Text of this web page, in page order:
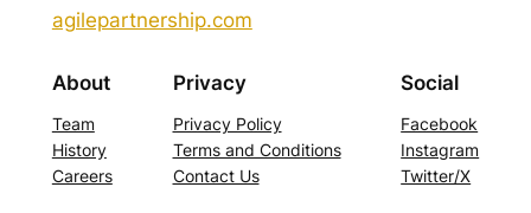
agilepartnership.com
About
Team
History
Careers
Privacy
Privacy Policy
Terms and Conditions
Contact Us
Social
Facebook
Instagram
Twitter/X